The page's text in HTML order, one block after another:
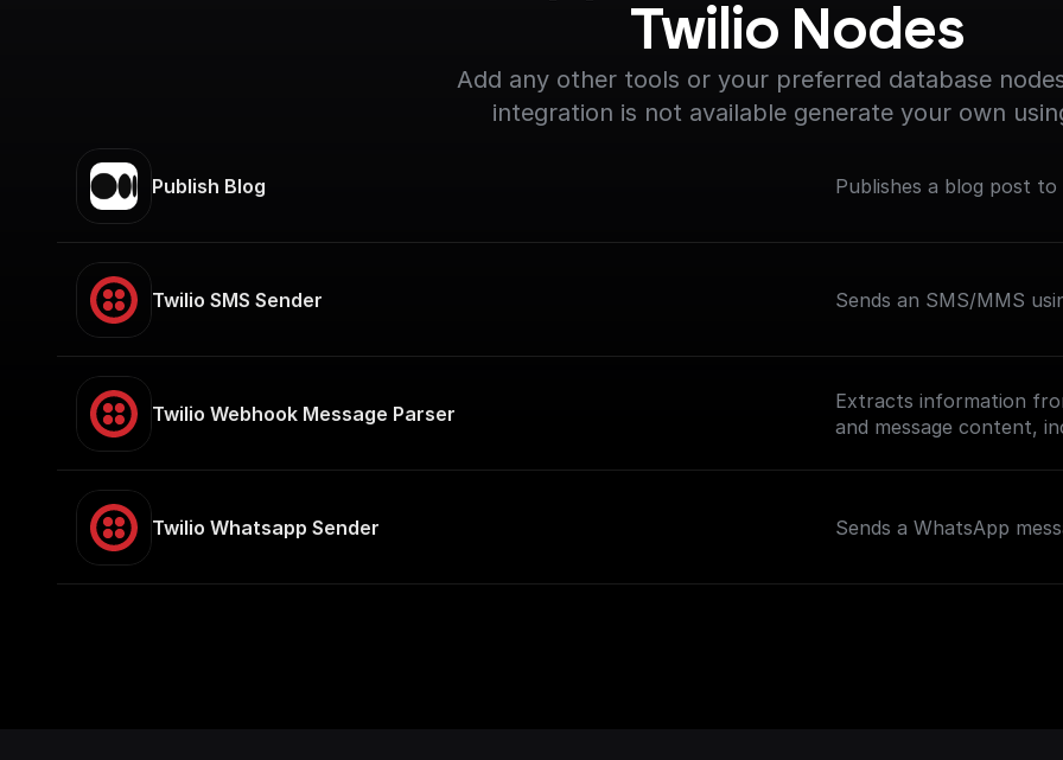
Twilio Nodes
Add any other tools or your preferred database
integration is not available generate your own
Publish Blog Publishes a blog post to
Twilio SMS Sender Sends an SMS/MMS
Twilio Webhook Message Parser
Extracts information
and message content,
Twilio Whatsapp Sender Sends a WhatsApp